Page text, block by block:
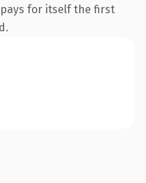
for itself the first